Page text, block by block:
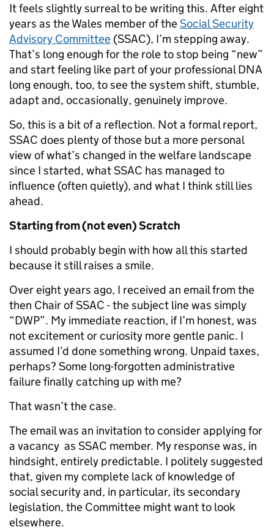
It feels slightly surreal to be writing this. After eight
years as the Wales member of theSocial Security
Advisory Committee (SSAC), I’m stepping away.
That’s long enough for the role to stop being “new”
and start feeling like part of your professional DNA
long enough, too, to see the system shift, stumble,
adapt and, occasionally, genuinely improve.
So, this is a bit of a reflection. Not a formal report,
SSAC does plenty of those but a more personal
view of what’s changed in the welfare landscape
since I started, what SSAC has managed to
influence (often quietly), and what I think still lies
ahead.
Starting from (not even) Scratch
I should probably begin with how all this started
because it still raises a smile.
Over eight years ago, I received an email from the
then Chair of SSAC - the subject line was simply
“DWP”. My immediate reaction, if I’m honest, was
not excitement or curiosity more gentle panic. I
assumed I’d done something wrong. Unpaid taxes,
perhaps? Some long-forgotten administrative
failure finally catching up with me?
That wasn’t the case.
The email was an invitation to consider applying for
a vacancy as SSAC member. My response was, in
hindsight, entirely predictable. I politely suggested
that, given my complete lack of knowledge of
social security and, in particular, its secondary
legislation, the Committee might want to look
elsewhere.